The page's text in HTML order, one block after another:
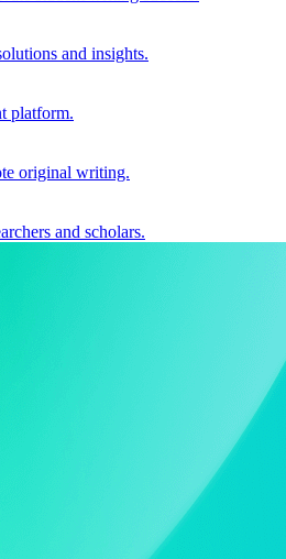
and insights.
platform.
original writing.
and scholars.